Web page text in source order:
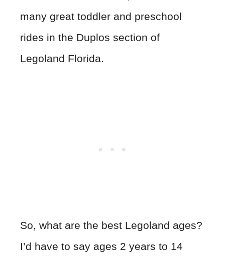
many great toddler and preschool
rides in the Duplos section of
Legoland Florida.
So, what are the best Legoland ages?
I’d have to say ages 2 years to 14